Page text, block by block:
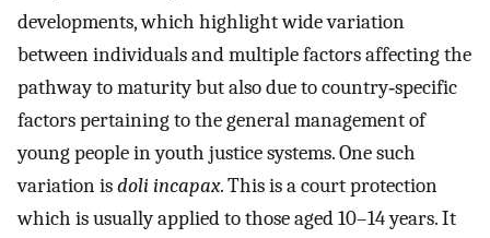
developments, which highlight wide variation
between individuals and multiple factors affecting the
pathway to maturity but also due to country‐specific
factors pertaining to the general management of
young people in youth justice systems. One such
variation isdoli incapax. This is a court protection
which is usually applied to those aged 10–14 years. It